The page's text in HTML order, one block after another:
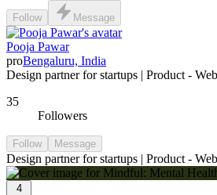
Follow Message
Pooja Pawar
proBengaluru, India
Design partner for startups | Product -
35
Followers
Follow Message
Design partner for startups | Product -
4